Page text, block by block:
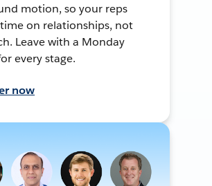
motion, so your reps
on relationships, not
Leave with a Monday
every stage.
now